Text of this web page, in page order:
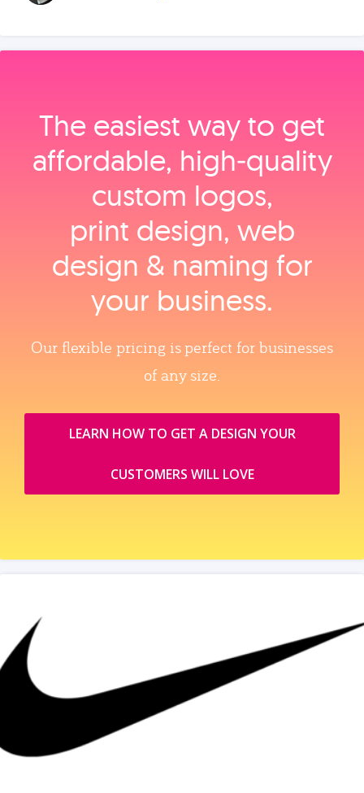
The easiest way to get
affordable, high‑quality
custom logos,
print design, web
design & naming for
your business.
Our flexible pricing is perfect for businesses
of any size.
LEARN HOW TO GET A DESIGN YOUR
CUSTOMERS WILL LOVE